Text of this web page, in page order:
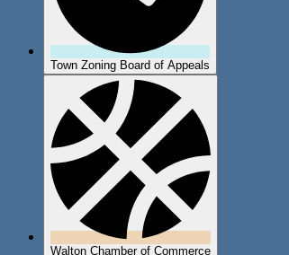
Town Zoning Board of Appeals
Walton Chamber of Commerce